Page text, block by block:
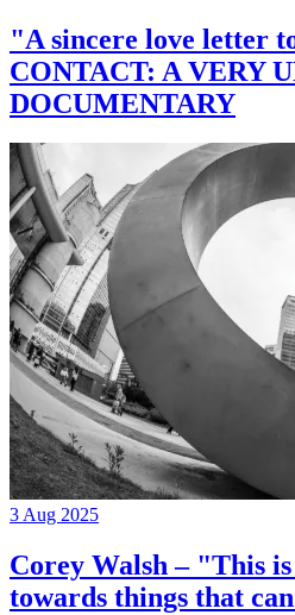
"A sincere love letter
CONTACT: A VERY
DOCUMENTARY
3 Aug 2025
Corey Walsh – "This
towards things that